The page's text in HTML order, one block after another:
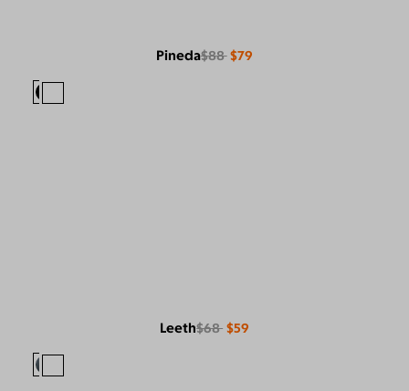
Pineda$88 $79
Leeth$68 $59